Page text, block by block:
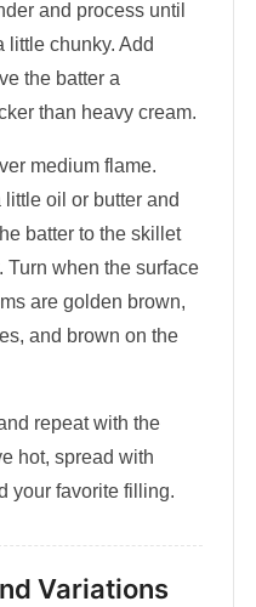
and process until
little chunky. Add
the batter a
than heavy cream.
medium flame.
oil or butter and
batter to the skillet
Turn when the surface
are golden brown,
and brown on the
repeat with the
hot, spread with
your favorite filling.
Variations